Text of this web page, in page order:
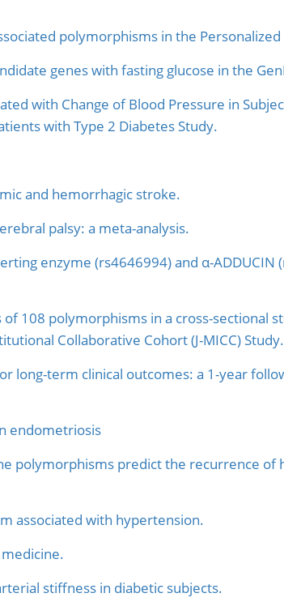
polymorphisms in the
genes with fasting glucose in the
with Change of Blood Pressure in
with Type 2 Diabetes Study.
and hemorrhagic stroke.
palsy: a meta-analysis.
enzyme (rs4646994) and α-ADDUCIN
108 polymorphisms in a cross-sectional
Collaborative Cohort (J-MICC) Study.
long-term clinical outcomes: a 1-year
endometriosis
polymorphisms predict the recurrence
associated with hypertension.
stiffness in diabetic subjects.